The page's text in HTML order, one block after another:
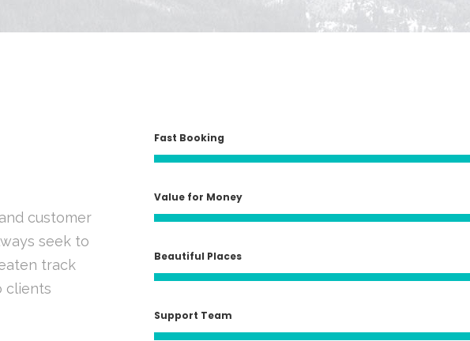
customer
seek to
track
clients
Fast Booking
Value for Money
Beautiful Places
Support Team